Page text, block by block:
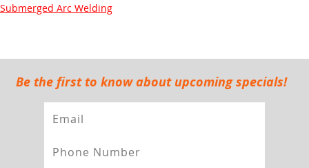
Submerged Arc Welding
Be the first to know about upcoming specials!